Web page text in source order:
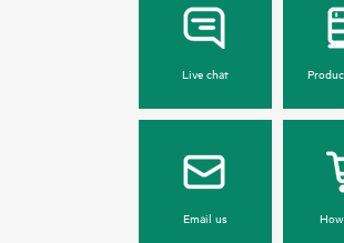
Live chat
Email us